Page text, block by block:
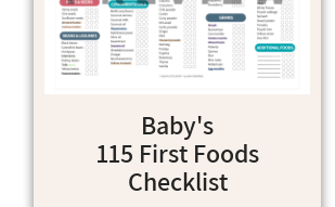
Baby's
115 First Foods
Checklist